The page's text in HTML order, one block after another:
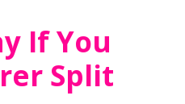
If You
Split